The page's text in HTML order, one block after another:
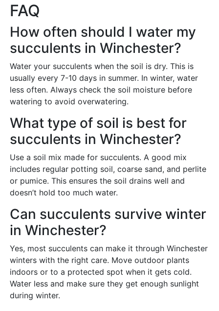
FAQ
How often should I water my
succulents in Winchester?
Water your succulents when the soil is dry. This is
usually every 7-10 days in summer. In winter, water
less often. Always check the soil moisture before
watering to avoid overwatering.
What type of soil is best for
succulents in Winchester?
Use a soil mix made for succulents. A good mix
includes regular potting soil, coarse sand, and perlite
or pumice. This ensures the soil drains well and
doesn’t hold too much water.
Can succulents survive winter
in Winchester?
Yes, most succulents can make it through Winchester
winters with the right care. Move outdoor plants
indoors or to a protected spot when it gets cold.
Water less and make sure they get enough sunlight
during winter.